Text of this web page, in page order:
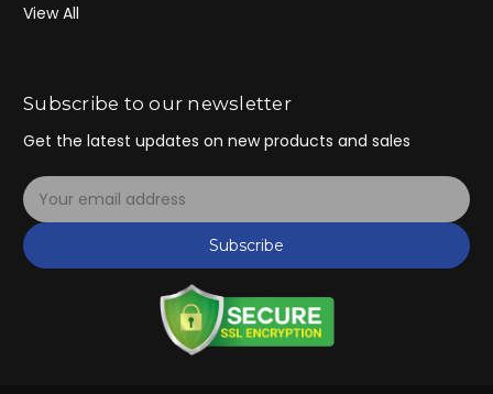
View All
Subscribe to our newsletter
Get the latest updates on new products and sales
E
m
a
i
Subscribe